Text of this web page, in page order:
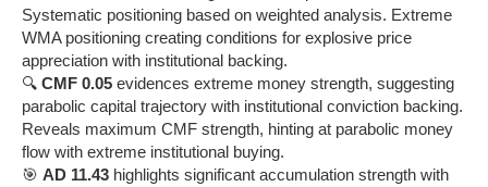
Systematic positioning based on weighted analysis. Extreme
WMA positioning creating conditions for explosive price
appreciation with institutional backing.
🔍 CMF 0.05 evidences extreme money strength, suggesting
parabolic capital trajectory with institutional conviction backing.
Reveals maximum CMF strength, hinting at parabolic money
flow with extreme institutional buying.
🎯 AD 11.43 highlights significant accumulation strength with